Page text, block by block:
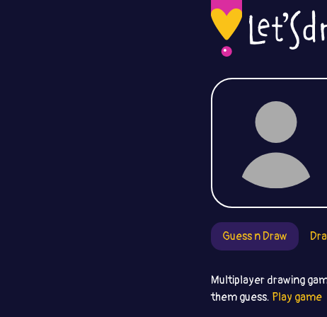
Guess n Draw
Multiplayer drawing
them guess. Play game